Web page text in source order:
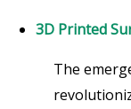
3D Printed
The